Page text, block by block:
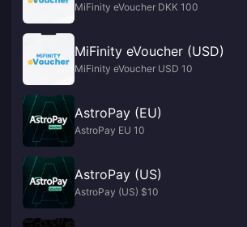
MiFinity eVoucher DKK 100
MiFinity eVoucher (USD)
MiFinity eVoucher USD 10
AstroPay (EU)
AstroPay EU 10
AstroPay (US)
AstroPay (US) $10